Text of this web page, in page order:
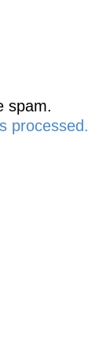
spam.
processed.